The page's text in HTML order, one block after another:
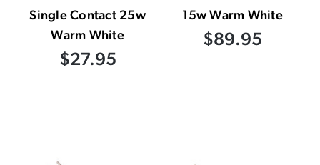
Single Contact 25w
Warm White
$27.95
15w Warm White
$89.95